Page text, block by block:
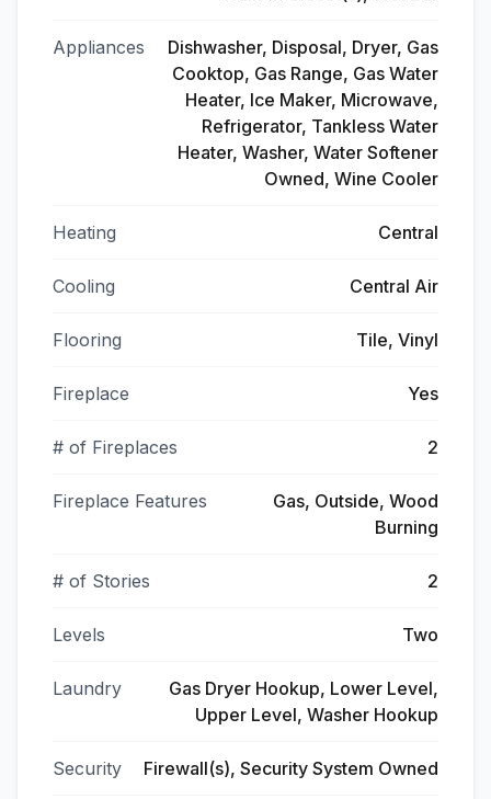
Appliances
Dishwasher, Disposal, Dryer, Gas
Cooktop, Gas Range, Gas Water
Heater, Ice Maker, Microwave,
Refrigerator, Tankless Water
Heater, Washer, Water Softener
Owned, Wine Cooler
Heating Central
Cooling Central Air
Flooring Tile, Vinyl
Fireplace Yes
# of Fireplaces 2
Fireplace Features
Gas, Outside, Wood
Burning
# of Stories 2
Levels Two
Laundry
Gas Dryer Hookup, Lower Level,
Upper Level, Washer Hookup
Security Firewall(s), Security System Owned